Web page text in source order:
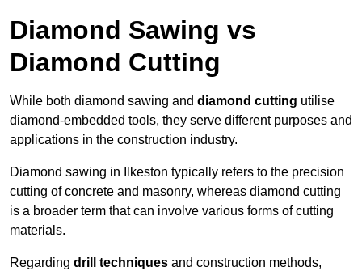
Diamond Sawing vs
Diamond Cutting
While both diamond sawing and diamond cutting utilise
diamond-embedded tools, they serve different purposes and
applications in the construction industry.
Diamond sawing in Ilkeston typically refers to the precision
cutting of concrete and masonry, whereas diamond cutting
is a broader term that can involve various forms of cutting
materials.
Regarding drill techniques and construction methods,